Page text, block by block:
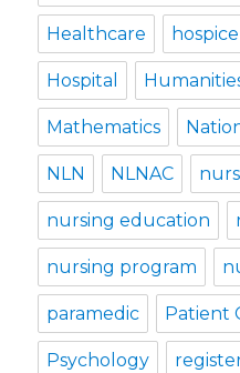
Healthcare hospice
Hospital
Mathematics
NLN NLNAC
nursing education
nursing program
paramedic Patient
Psychology